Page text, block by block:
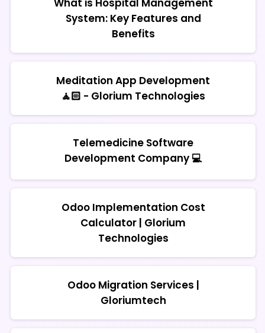
What is Hospital Management
System: Key Features and
Benefits
Meditation App Development
🧘🏻 - Glorium Technologies
Telemedicine Software
Development Company 💻
Odoo Implementation Cost
Calculator | Glorium
Technologies
Odoo Migration Services |
Gloriumtech